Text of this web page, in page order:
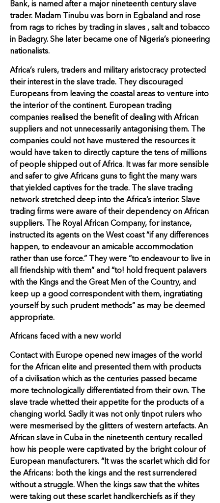
Bank, is named after a major nineteenth century slave
trader. Madam Tinubu was born in Egbaland and rose
from rags to riches by trading in slaves , salt and tobacco
in Badagry. She later became one of Nigeria’s pioneering
nationalists.
Africa’s rulers, traders and military aristocracy protected
their interest in the slave trade. They discouraged
Europeans from leaving the coastal areas to venture into
the interior of the continent. European trading
companies realised the benefit of dealing with African
suppliers and not unnecessarily antagonising them. The
companies could not have mustered the resources it
would have taken to directly capture the tens of millions
of people shipped out of Africa. It was far more sensible
and safer to give Africans guns to fight the many wars
that yielded captives for the trade. The slave trading
network stretched deep into the Africa’s interior. Slave
trading firms were aware of their dependency on African
suppliers. The Royal African Company, for instance,
instructed its agents on the West coast “if any differences
happen, to endeavour an amicable accommodation
rather than use force.” They were “to endeavour to live in
all friendship with them” and “to! hold frequent palavers
with the Kings and the Great Men of the Country, and
keep up a good correspondent with them, ingratiating
yourself by such prudent methods” as may be deemed
appropriate.
Africans faced with a new world
Contact with Europe opened new images of the world
for the African elite and presented them with products
of a civilisation which as the centuries passed became
more technologically differentiated from their own. The
slave trade whetted their appetite for the products of a
changing world. Sadly it was not only tinpot rulers who
were mesmerised by the glitters of western artefacts. An
African slave in Cuba in the nineteenth century recalled
how his people were captivated by the bright colour of
European manufacturers. “It was the scarlet which did for
the Africans: both the kings and the rest surrendered
without a struggle. When the kings saw that the whites
were taking out these scarlet handkerchiefs as if they